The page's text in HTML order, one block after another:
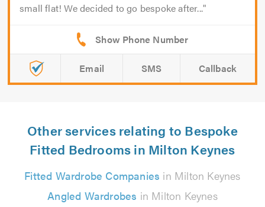
small flat! We decided to go bespoke after...
Email SMS Callback
Other services relating to Bespoke
Fitted Bedrooms in Milton Keynes
Fitted Wardrobe Companies in Milton Keynes
Angled Wardrobes in Milton Keynes